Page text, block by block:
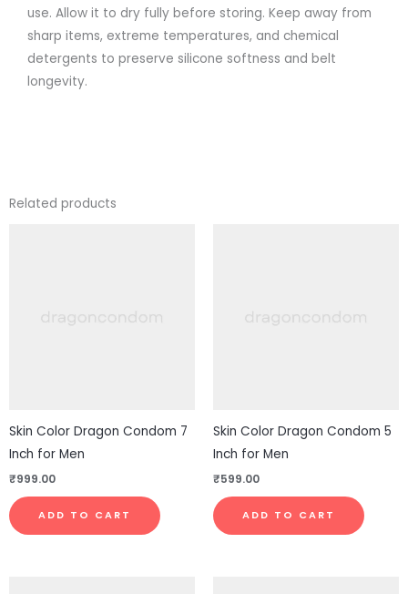
use. Allow it to dry fully before storing. Keep away from
sharp items, extreme temperatures, and chemical
detergents to preserve silicone softness and belt
longevity.
Related products
Skin Color Dragon Condom 7
Inch for Men
₹999.00
ADD TO CART
Skin Color Dragon Condom 5
Inch for Men
₹599.00
ADD TO CART